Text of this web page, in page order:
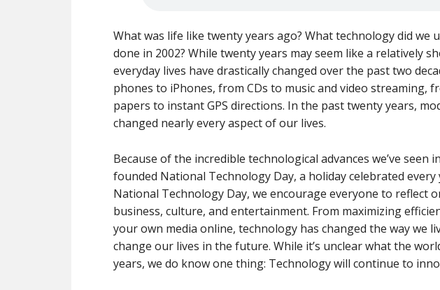
What was life like twenty years ago? What technology did we
done in 2002? While twenty years may seem like a relatively
everyday lives have drastically changed over the past two
phones to iPhones, from CDs to music and video streaming,
papers to instant GPS directions. In the past twenty years,
changed nearly every aspect of our lives.
Because of the incredible technological advances we’ve seen
founded National Technology Day, a holiday celebrated every
National Technology Day, we encourage everyone to reflect
business, culture, and entertainment. From maximizing
your own media online, technology has changed the way we
change our lives in the future. While it’s unclear what the
years, we do know one thing: Technology will continue to